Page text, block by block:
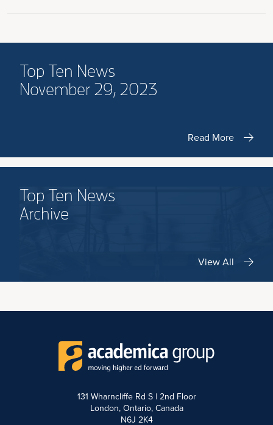
Top Ten News
November 29, 2023
Read More
Top Ten News
Archive
View All
131 Wharncliffe Rd S | 2nd Floor
London, Ontario, Canada
N6J 2K4